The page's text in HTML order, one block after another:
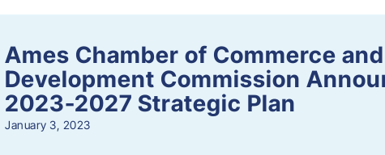
Ames Chamber of Commerce
Development Commission
2023-2027 Strategic Plan
January 3, 2023